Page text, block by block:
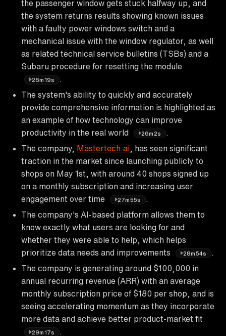
the passenger window gets stuck halfway up, and
the system returns results showing known issues
with a faulty power windows switch and a
mechanical issue with the window regulator, as well
as related technical service bulletins (TSBs) and a
Subaru procedure for resetting the module
26m19s
The system's ability to quickly and accurately
provide comprehensive information is highlighted as
an example of how technology can improve
productivity in the real world
26m2s
The company, Mastertech.ai , has seen significant
traction in the market since launching publicly to
shops on May 1st, with around 40 shops signed up
on a monthly subscription and increasing user
engagement over time
27m55s
The company's AI-based platform allows them to
know exactly what users are looking for and
whether they were able to help, which helps
prioritize data needs and improvements
28m54s
The company is generating around $100,000 in
annual recurring revenue (ARR) with an average
monthly subscription price of $180 per shop, and is
seeing accelerating momentum as they incorporate
more data and achieve better product-market fit
29m17s